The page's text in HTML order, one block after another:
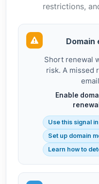
restrictions,
Domain
Short renewal
risk. A missed
Enable
Use this signal
Set up domain
Learn how to